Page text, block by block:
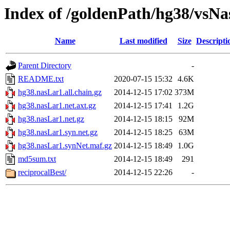
Index of /goldenPath/hg38/
Name Last modified Size
Parent Directory
-
README.txt
2020-07-15 15:32 4.6K
hg38.nasLar1.all.chain.gz
2014-12-15 17:02 373M
hg38.nasLar1.net.axt.gz
2014-12-15 17:41
1.2G
hg38.nasLar1.net.gz
2014-12-15 18:15
92M
hg38.nasLar1.syn.net.gz
2014-12-15 18:25
63M
hg38.nasLar1.synNet.maf.gz 2014-12-15 18:49
1.0G
md5sum.txt
2014-12-15 18:49
291
reciprocalBest/
2014-12-15 22:26 -